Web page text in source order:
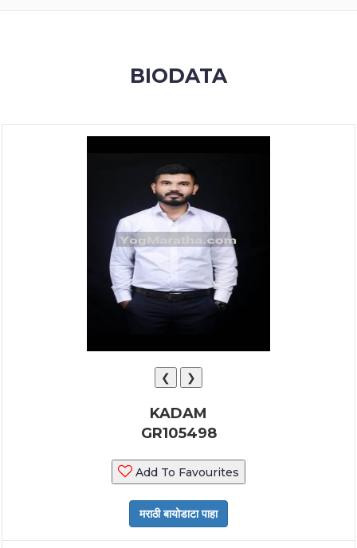
BIODATA
❮ ❯
KADAM
GR105498
Add To Favourites